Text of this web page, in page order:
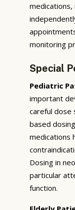
monitoring
Special
Pediatric
important
careful dose
based
medications
Dosing in
particular
function.